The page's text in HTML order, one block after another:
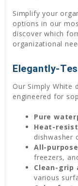
Simplify your
options in our
discover which
organizational
Elegantly-
Our Simply White
engineered for
Pure
Heat-
dishwasher
All-
freezers,
Clean-grip
various